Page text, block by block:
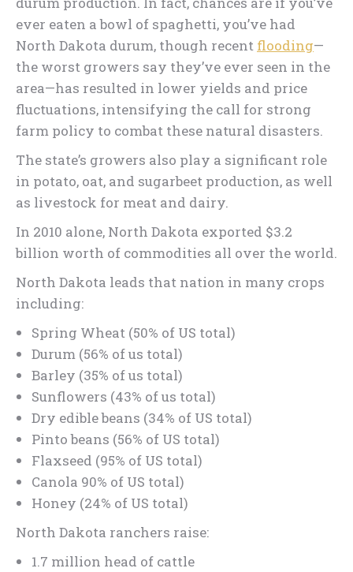
ever eaten a bowl of spaghetti, you’ve had
North Dakota durum, though recent flooding—
the worst growers say they’ve ever seen in the
area—has resulted in lower yields and price
fluctuations, intensifying the call for strong
farm policy to combat these natural disasters.
The state’s growers also play a significant role
in potato, oat, and sugarbeet production, as well
as livestock for meat and dairy.
In 2010 alone, North Dakota exported $3.2
billion worth of commodities all over the world.
North Dakota leads that nation in many crops
including:
Spring Wheat (50% of US total)
Durum (56% of us total)
Barley (35% of us total)
Sunflowers (43% of us total)
Dry edible beans (34% of US total)
Pinto beans (56% of US total)
Flaxseed (95% of US total)
Canola 90% of US total)
Honey (24% of US total)
North Dakota ranchers raise:
1.7 million head of cattle